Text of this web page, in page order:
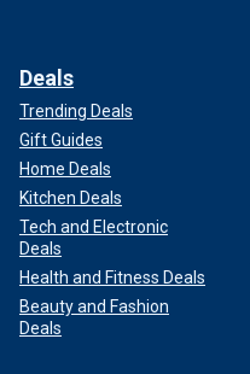
Deals
Trending Deals
Gift Guides
Home Deals
Kitchen Deals
Tech and Electronic
Deals
Health and Fitness Deals
Beauty and Fashion
Deals